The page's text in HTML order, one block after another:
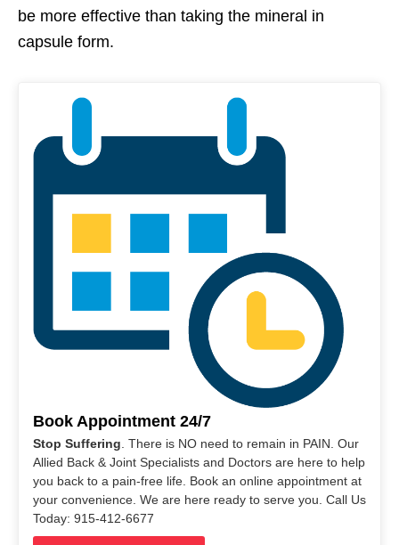
be more effective than taking the mineral in
capsule form.
Book Appointment 24/7
Stop Suffering . There is NO need to remain in PAIN. Our
Allied Back & Joint Specialists and Doctors are here to help
you back to a pain-free life. Book an online appointment at
your convenience. We are here ready to serve you. Call Us
Today: 915-412-6677